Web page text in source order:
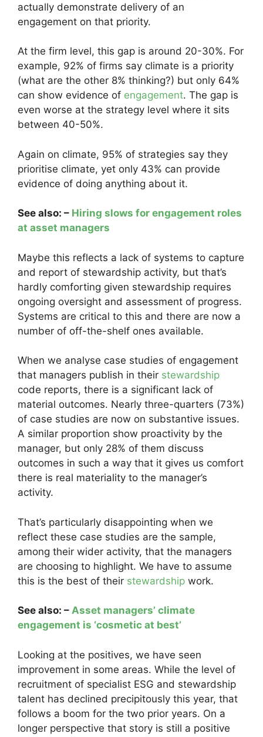
actually demonstrate delivery of an
engagement on that priority.
At the firm level, this gap is around 20-30%. For
example, 92% of firms say climate is a priority
(what are the other 8% thinking?) but only 64%
can show evidence of engagement. The gap is
even worse at the strategy level where it sits
between 40-50%.
Again on climate, 95% of strategies say they
prioritise climate, yet only 43% can provide
evidence of doing anything about it.
See also: – Hiring slows for engagement roles
at asset managers
Maybe this reflects a lack of systems to capture
and report of stewardship activity, but that’s
hardly comforting given stewardship requires
ongoing oversight and assessment of progress.
Systems are critical to this and there are now a
number of off-the-shelf ones available.
When we analyse case studies of engagement
that managers publish in their stewardship
code reports, there is a significant lack of
material outcomes. Nearly three-quarters (73%)
of case studies are now on substantive issues.
A similar proportion show proactivity by the
manager, but only 28% of them discuss
outcomes in such a way that it gives us comfort
there is real materiality to the manager’s
activity.
That’s particularly disappointing when we
reflect these case studies are the sample,
among their wider activity, that the managers
are choosing to highlight. We have to assume
this is the best of their stewardship work.
See also: – Asset managers’ climate
engagement is ‘cosmetic at best’
Looking at the positives, we have seen
improvement in some areas. While the level of
recruitment of specialist ESG and stewardship
talent has declined precipitously this year, that
follows a boom for the two prior years. On a
longer perspective that story is still a positive